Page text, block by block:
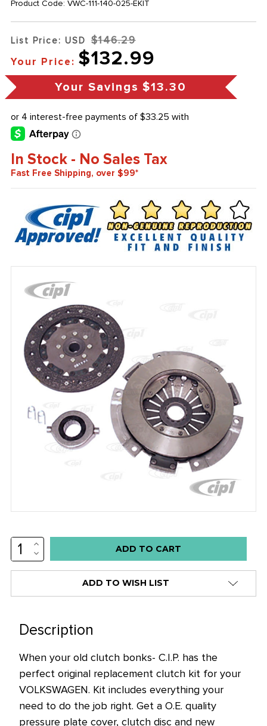
Product Code: VWC-111-140-025-EKIT
List Price: USD $146.29
Your Price: $132.99
Your Savings $13.30
In Stock - No Sales Tax
Fast Free Shipping, over $99*
Low
stock
only
this
price!
INCREASE
QUANTITY:
DECREASE
QUANTITY:
ADD TO WISH LIST
Description
When your old clutch bonks- C.I.P. has the
perfect original replacement clutch kit for your
VOLKSWAGEN. Kit includes everything your
need to do the job right. Get a O.E. quality
pressure plate cover, clutch disc and new